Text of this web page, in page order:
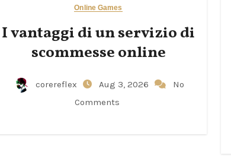
Online Games
I vantaggi di un servizio di
scommesse online
corereflex Aug 3, 2026
No
Comments